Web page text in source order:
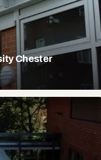
Chester